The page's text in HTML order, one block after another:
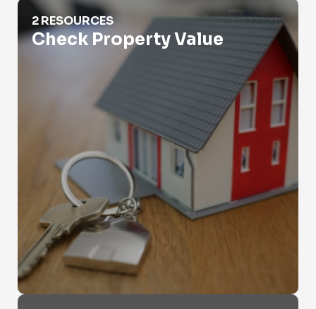
Check Property Value
2 RESOURCES
Check Property Value
Criminal Records